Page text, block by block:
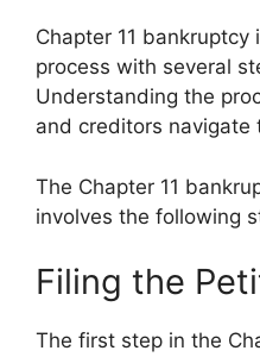
Chapter 11 bankruptcy
process with several
Understanding the
and creditors navigate
The Chapter 11
involves the following
Filing the
The first step in the